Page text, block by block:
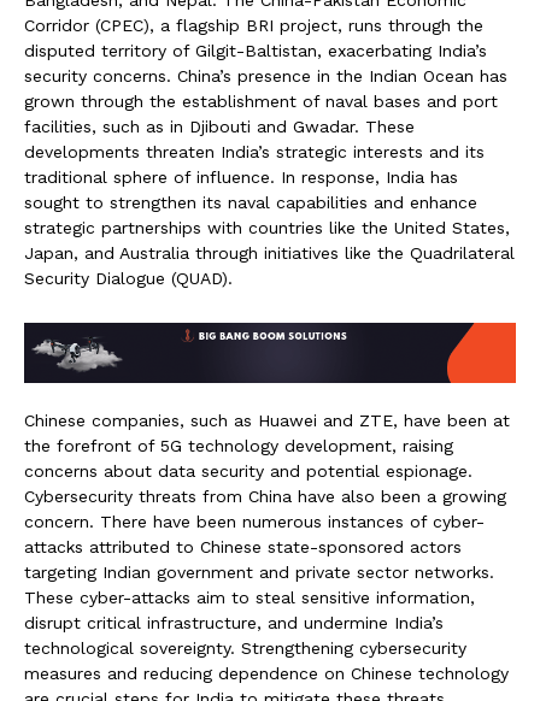
Corridor (CPEC), a flagship BRI project, runs through the
disputed territory of Gilgit-Baltistan, exacerbating India’s
security concerns. China’s presence in the Indian Ocean has
grown through the establishment of naval bases and port
facilities, such as in Djibouti and Gwadar. These
developments threaten India’s strategic interests and its
traditional sphere of influence. In response, India has
sought to strengthen its naval capabilities and enhance
strategic partnerships with countries like the United States,
Japan, and Australia through initiatives like the Quadrilateral
Security Dialogue (QUAD).
Chinese companies, such as Huawei and ZTE, have been at
the forefront of 5G technology development, raising
concerns about data security and potential espionage.
Cybersecurity threats from China have also been a growing
concern. There have been numerous instances of cyber-
attacks attributed to Chinese state-sponsored actors
targeting Indian government and private sector networks.
These cyber-attacks aim to steal sensitive information,
disrupt critical infrastructure, and undermine India’s
technological sovereignty. Strengthening cybersecurity
measures and reducing dependence on Chinese technology